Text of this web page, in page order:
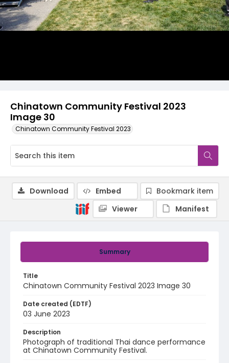
Chinatown Community Festival 2023
Image 30
Chinatown Community Festival 2023
Summary
Title
Chinatown Community Festival 2023 Image 30
Date created (EDTF)
03 June 2023
Description
Photograph of traditional Thai dance performance
at Chinatown Community Festival.
Download Embed
Bookmark item
Viewer
Manifest